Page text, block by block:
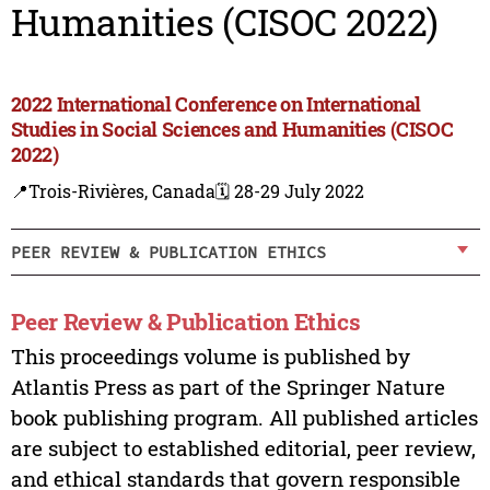
Humanities (CISOC 2022)
2022 International Conference on International
Studies in Social Sciences and Humanities (CISOC
2022)
📍Trois-Rivières, Canada🗓️ 28-29 July 2022
PEER REVIEW & PUBLICATION ETHICS
Peer Review & Publication Ethics
This proceedings volume is published by
Atlantis Press as part of the Springer Nature
book publishing program. All published articles
are subject to established editorial, peer review,
and ethical standards that govern responsible